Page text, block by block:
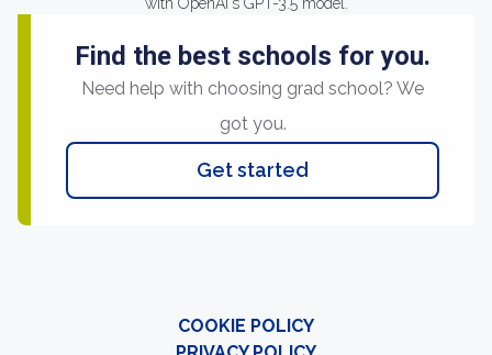
Find the best schools for you.
Need help with choosing grad school? We
got you.
Get started
COOKIE POLICY